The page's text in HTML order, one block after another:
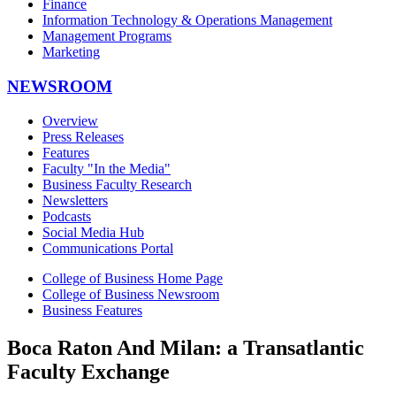
Finance
Information Technology & Operations Management
Management Programs
Marketing
NEWSROOM
Overview
Press Releases
Features
Faculty "In the Media"
Business Faculty Research
Newsletters
Podcasts
Social Media Hub
Communications Portal
College of Business Home Page
College of Business Newsroom
Business Features
Boca Raton And Milan: a Transatlantic
Faculty Exchange